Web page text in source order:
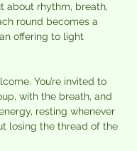
about rhythm, breath,
round becomes a
offering to light
You’re invited to
with the breath, and
resting whenever
losing the thread of the